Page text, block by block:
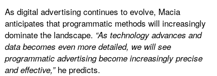
As digital advertising continues to evolve, Macia
anticipates that programmatic methods will increasingly
dominate the landscape. “As technology advances and
data becomes even more detailed, we will see
programmatic advertising become increasingly precise
and effective,”he predicts.